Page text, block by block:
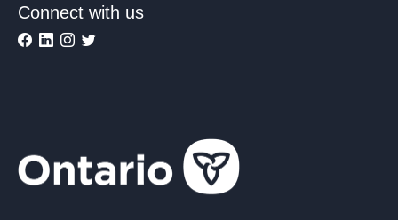
Connect with us